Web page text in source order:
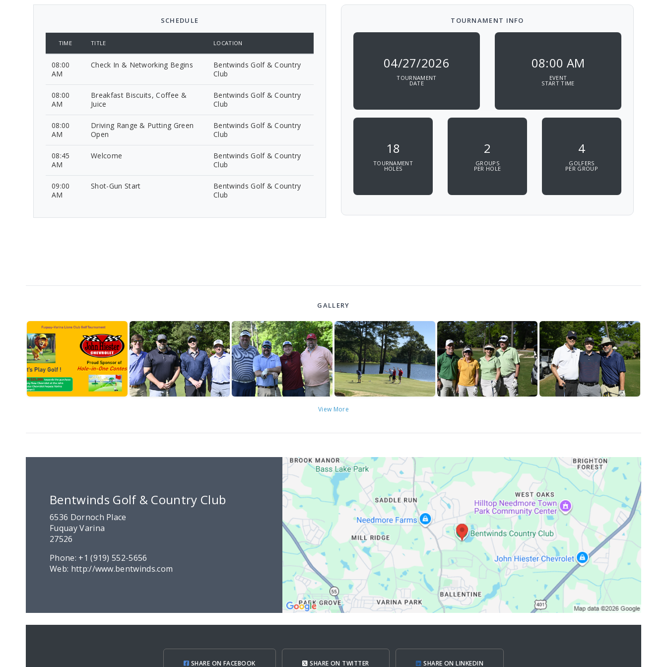
SCHEDULE
TIME TITLE LOCATION
08:00
AM
Check In & Networking Begins
Bentwinds Golf & Country
Club
08:00
AM
Breakfast Biscuits, Coffee &
Juice
Bentwinds Golf & Country
Club
08:00
AM
Driving Range & Putting Green
Open
Bentwinds Golf & Country
Club
08:45
AM
Welcome
Bentwinds Golf & Country
Club
09:00
AM
Shot-Gun Start
Bentwinds Golf & Country
Club
TOURNAMENT INFO
04/27/2026
TOURNAMENT
DATE
08:00 AM
EVENT
START TIME
18
TOURNAMENT
HOLES
2
GROUPS
PER HOLE
4
GOLFERS
PER GROUP
GALLERY
View More
Bentwinds Golf & Country Club
6536 Dornoch Place
Fuquay Varina
27526
Phone: +1 (919) 552-5656
Web: http://www.bentwinds.com
SHARE ON FACEBOOK SHARE ON TWITTER SHARE ON LINKEDIN